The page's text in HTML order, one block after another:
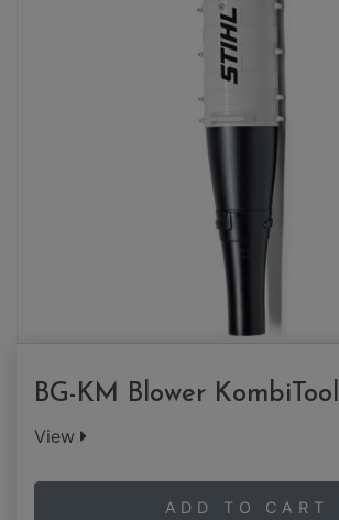
BG-KM Blower KombiTool
View
ADD TO CART